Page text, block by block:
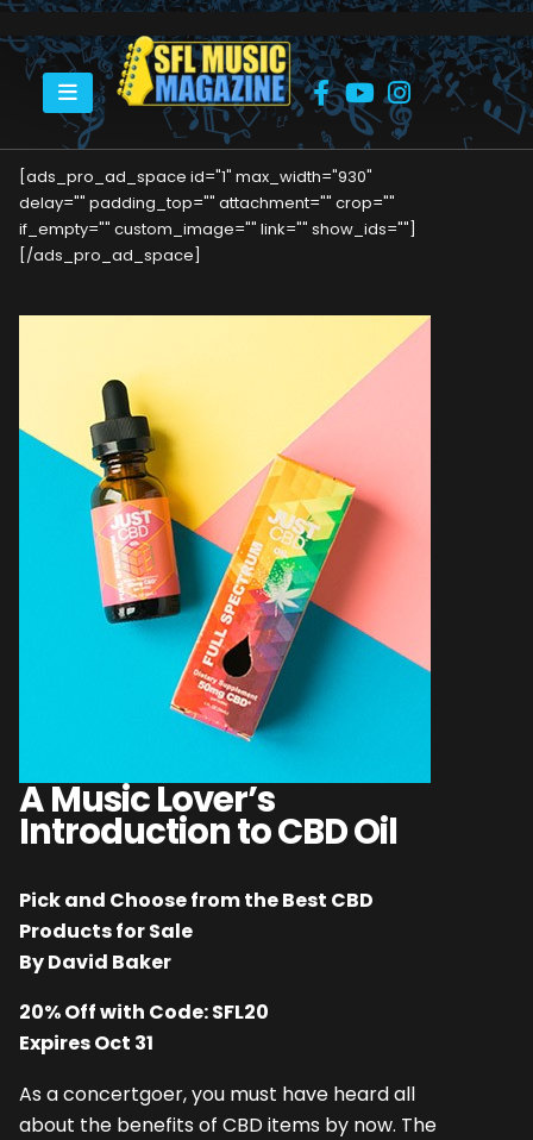
HOME A MUSIC LOVER’S INTRODUCTION TO CBD OIL
[ads_pro_ad_space id="1" max_width="930"
delay="" padding_top="" attachment="" crop=""
if_empty="" custom_image="" link="" show_ids=""]
[/ads_pro_ad_space]
A Music Lover’s
Introduction to CBD Oil
Pick and Choose from the Best CBD
Products for Sale
By David Baker
20% Off with Code: SFL20
Expires Oct 31
As a concertgoer, you must have heard all
about the benefits of CBD items by now. The